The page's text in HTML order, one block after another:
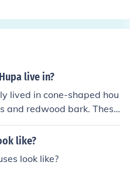
live in?
lived in cone-shaped hou
and redwood bark. These
houses&quot; or &quot;
typically used for cerem
like?
look like?